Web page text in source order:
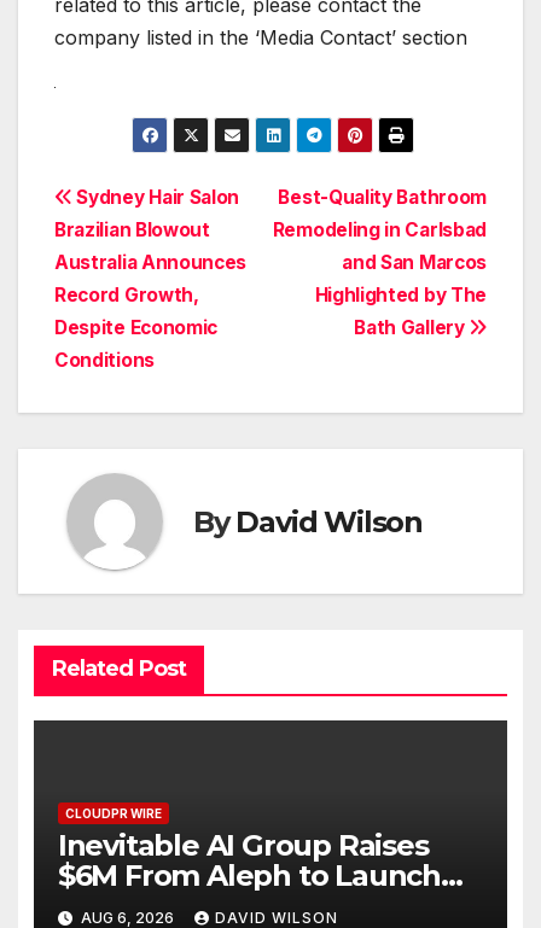
company listed in the ‘Media Contact’ section
Post
navigation
Best-Quality Bathroom
Remodeling in Carlsbad
and San Marcos
Highlighted by The
Bath Gallery
Sydney Hair Salon
Brazilian Blowout
Australia Announces
Record Growth,
Despite Economic
Conditions
ByDavid Wilson
Related Post
CLOUDPR WIRE
Inevitable AI Group Raises
$6M From Aleph to Launch
AI-Native SaaS Companies
AUG 6, 2026 DAVID WILSON